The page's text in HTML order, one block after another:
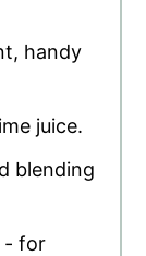
handy
juice.
blending
- for